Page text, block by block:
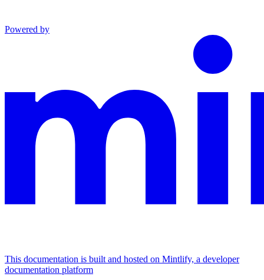
Powered by
This documentation is built and hosted on Mintlify, a developer
documentation platform